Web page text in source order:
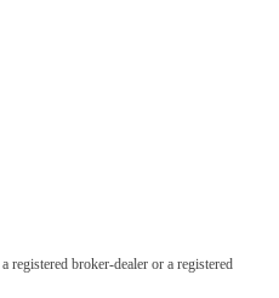
broker-dealer or a registered